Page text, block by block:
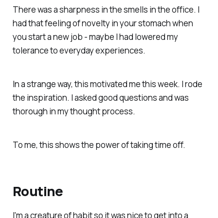
There was a sharpness in the smells in the office. I
had that feeling of novelty in your stomach when
you start a new job - maybe I had lowered my
tolerance to everyday experiences.
In a strange way, this motivated me this week. I rode
the inspiration. I asked good questions and was
thorough in my thought process.
To me, this shows the power of taking time off.
Routine
I'm a creature of habit so it was nice to get into a